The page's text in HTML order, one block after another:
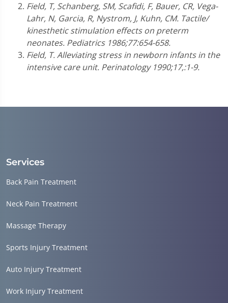
Field, T, Schanberg, SM, Scafidi, F, Bauer, CR, Vega-
Lahr, N, Garcia, R, Nystrom, J, Kuhn, CM. Tactile/
kinesthetic stimulation effects on preterm
neonates. Pediatrics 1986;77:654-658.
Field, T. Alleviating stress in newborn infants in the
intensive care unit. Perinatology 1990;17,:1-9.
Services
Back Pain Treatment
Neck Pain Treatment
Massage Therapy
Sports Injury Treatment
Auto Injury Treatment
Work Injury Treatment